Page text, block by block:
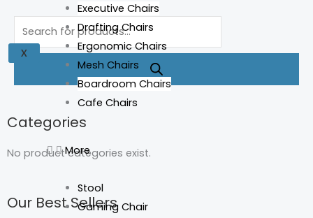
X
Executive Chairs
Drafting Chairs
Ergonomic Chairs
Mesh Chairs
Boardroom Chairs
Cafe Chairs
More
Stool
Gaming Chair
Products
search
Categories
No product categories exist.
Our Best Sellers